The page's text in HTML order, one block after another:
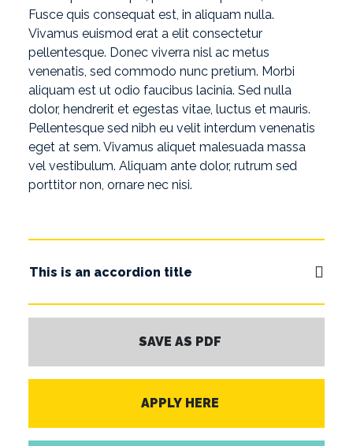
Fusce quis consequat est, in aliquam nulla.
Vivamus euismod erat a elit consectetur
pellentesque. Donec viverra nisl ac metus
venenatis, sed commodo nunc pretium. Morbi
aliquam est ut odio faucibus lacinia. Sed nulla
dolor, hendrerit et egestas vitae, luctus et mauris.
Pellentesque sed nibh eu velit interdum venenatis
eget at sem. Vivamus aliquet malesuada massa
vel vestibulum. Aliquam ante dolor, rutrum sed
porttitor non, ornare nec nisi.
This is an accordion title
SAVE AS PDF
APPLY HERE